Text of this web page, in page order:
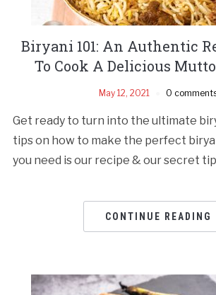
Biryani 101: An Authentic
To Cook A Delicious
May 12, 2021 0
Get ready to turn into the ultimate
tips on how to make the perfect
you need is our recipe & our secret
CONTINUE READING